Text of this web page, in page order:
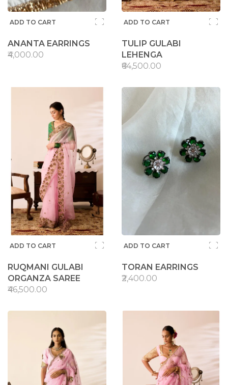
ADD TO CART
ANANTA EARRINGS
₹4,000.00
ADD TO CART
TULIP GULABI
LEHENGA
₹64,500.00
ADD TO CART
RUQMANI GULABI
ORGANZA SAREE
₹46,500.00
ADD TO CART
TORAN EARRINGS
₹2,400.00